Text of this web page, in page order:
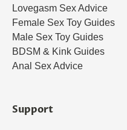
Lovegasm Sex Advice
Female Sex Toy Guides
Male Sex Toy Guides
BDSM & Kink Guides
Anal Sex Advice
Support